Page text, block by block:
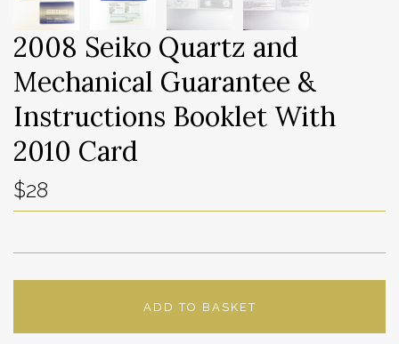
2008 Seiko Quartz and
Mechanical Guarantee &
Instructions Booklet With
2010 Card
$28
ADD TO BASKET